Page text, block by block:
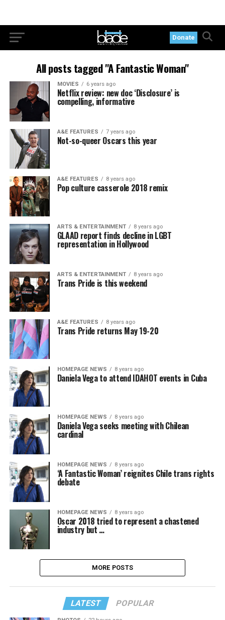
Donate
All posts tagged "A Fantastic Woman"
MOVIES 6 years ago
Netflix review: new doc ‘Disclosure’ is
compelling, informative
A&E FEATURES 7 years ago
Not-so-queer Oscars this year
A&E FEATURES 8 years ago
Pop culture casserole 2018 remix
ARTS & ENTERTAINMENT 8 years ago
GLAAD report finds decline in LGBT
representation in Hollywood
ARTS & ENTERTAINMENT 8 years ago
Trans Pride is this weekend
A&E FEATURES 8 years ago
Trans Pride returns May 19-20
HOMEPAGE NEWS 8 years ago
Daniela Vega to attend IDAHOT events in Cuba
HOMEPAGE NEWS 8 years ago
Daniela Vega seeks meeting with Chilean
cardinal
HOMEPAGE NEWS 8 years ago
‘A Fantastic Woman’ reignites Chile trans rights
debate
HOMEPAGE NEWS 8 years ago
Oscar 2018 tried to represent a chastened
industry but …
MORE POSTS
LATEST POPULAR